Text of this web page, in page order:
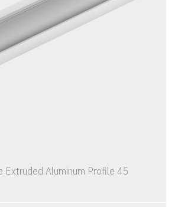
Extruded Aluminum Profile 45